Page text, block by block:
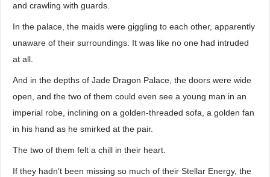
and crawling with guards.
In the palace, the maids were giggling to each other, apparently
unaware of their surroundings. It was like no one had intruded
at all.
And in the depths of Jade Dragon Palace, the doors were wide
open, and the two of them could even see a young man in an
imperial robe, inclining on a golden-threaded sofa, a golden fan
in his hand as he smirked at the pair.
The two of them felt a chill in their heart.
If they hadn’t been missing so much of their Stellar Energy, the